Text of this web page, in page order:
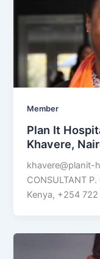
Member
Plan It
Khavere,
khavere@planit-
CONSULTANT
Kenya, +254